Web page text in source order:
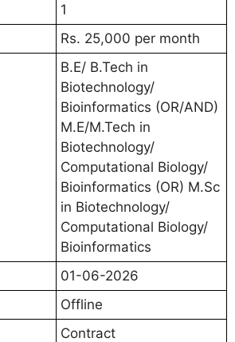
1
Rs. 25,000 per month
B.E/ B.Tech in
Biotechnology/
Bioinformatics (OR/AND)
M.E/M.Tech in
Biotechnology/
Computational Biology/
Bioinformatics (OR) M.Sc
in Biotechnology/
Computational Biology/
Bioinformatics
01-06-2026
Offline
Contract